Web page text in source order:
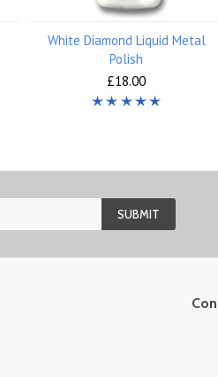
White Diamond Liquid Metal
Polish
£18.00